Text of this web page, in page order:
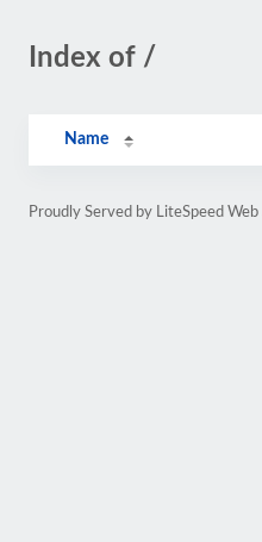
Index of /
Name
Proudly Served by LiteSpeed